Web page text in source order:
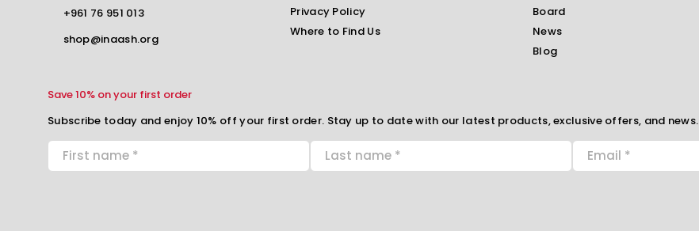
+961 76 951 013
shop@inaash.org
Privacy Policy
Where to Find Us
Board
News
Blog
Save 10% on your first order
Subscribe today and enjoy 10% off your first order. Stay up to date with our latest products, exclusive offers, and news.